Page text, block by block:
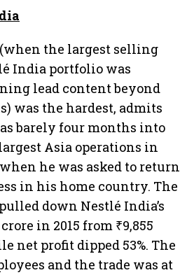
the largest selling
India portfolio was
lead content beyond
was the hardest, admits
barely four months into
Asia operations in
he was asked to return
in his home country. The
down Nestlé India’s
in 2015 from ₹9,855
net profit dipped 53%. The
and the trade was at